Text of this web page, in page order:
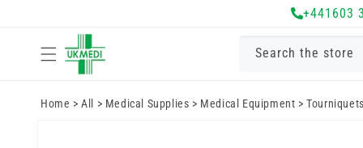
+441603
Search the store
Home >All > Medical Supplies > Medical Equipment >Tourniquets